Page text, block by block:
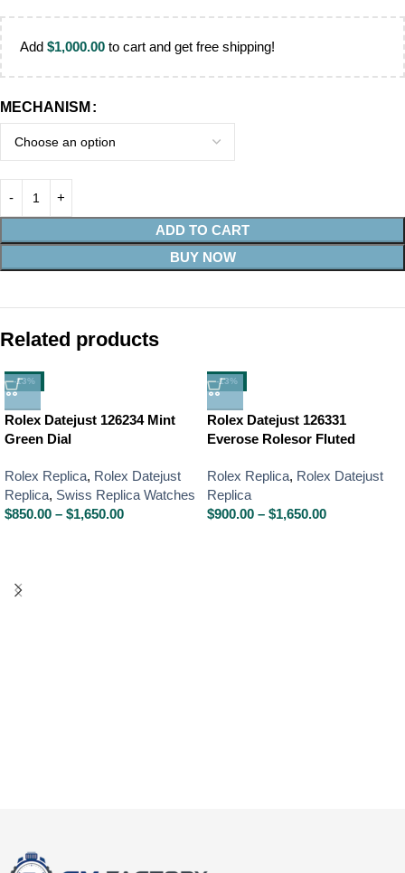
Add $1,000.00 to cart and get free shipping!
MECHANISM
ADD TO CART
BUY NOW
Related products
-13%
Rolex Datejust 126234 Mint
Green Dial
Rolex Replica, Rolex Datejust
Replica, Swiss Replica Watches
$850.00 – $1,650.00
-13%
Rolex Datejust 126331
Everose Rolesor Fluted
Rolex Replica, Rolex Datejust
Replica
$900.00 – $1,650.00